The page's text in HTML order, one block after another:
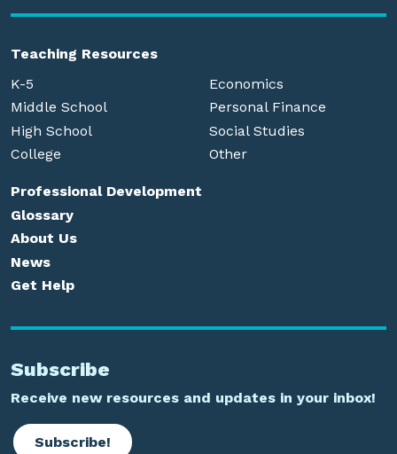
Teaching Resources
K-5
Middle School
High School
College
Economics
Personal Finance
Social Studies
Other
Professional Development
Glossary
About Us
News
Get Help
Subscribe
Receive new resources and updates in your inbox!
Subscribe!